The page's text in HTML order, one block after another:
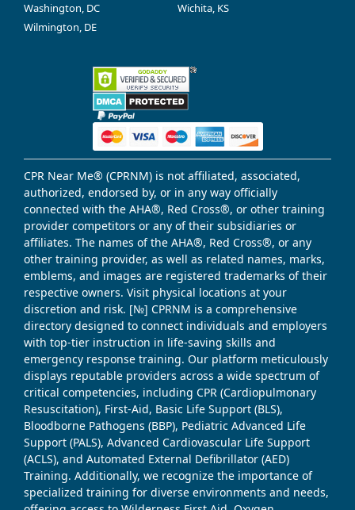
Washington, DC
Wichita, KS
Wilmington, DE
CPR Near Me® (CPRNM) is not affiliated, associated,
authorized, endorsed by, or in any way officially
connected with the AHA®, Red Cross®, or other training
provider competitors or any of their subsidiaries or
affiliates. The names of the AHA®, Red Cross®, or any
other training provider, as well as related names, marks,
emblems, and images are registered trademarks of their
respective owners. Visit physical locations at your
discretion and risk. [№] CPRNM is a comprehensive
directory designed to connect individuals and employers
with top-tier instruction in life-saving skills and
emergency response training. Our platform meticulously
displays reputable providers across a wide spectrum of
critical competencies, including CPR (Cardiopulmonary
Resuscitation), First-Aid, Basic Life Support (BLS),
Bloodborne Pathogens (BBP), Pediatric Advanced Life
Support (PALS), Advanced Cardiovascular Life Support
(ACLS), and Automated External Defibrillator (AED)
Training. Additionally, we recognize the importance of
specialized training for diverse environments and needs,